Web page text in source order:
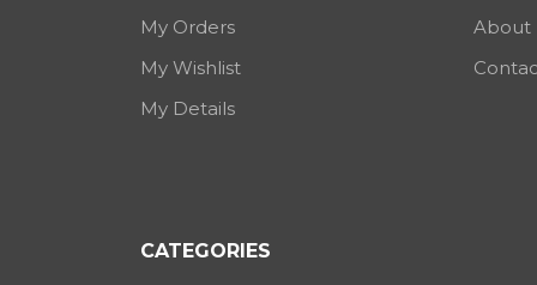
My Orders
My Wishlist
My Details
About
CATEGORIES